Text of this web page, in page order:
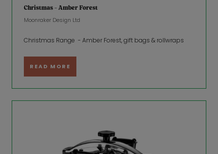
Christmas - Amber Forest
Moonraker Design Ltd
Christmas Range - Amber Forest, gift bags & rollwraps
READ MORE